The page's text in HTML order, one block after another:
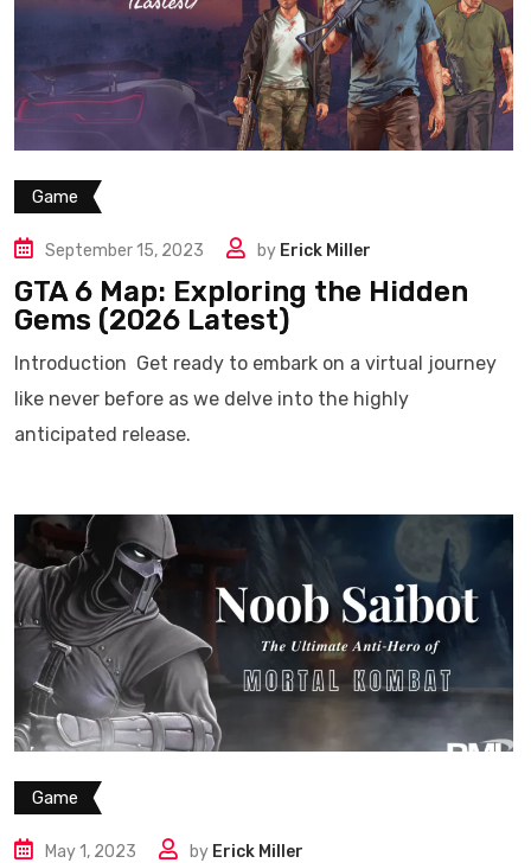
Game
September 15, 2023 by Erick Miller
GTA 6 Map: Exploring the Hidden
Gems (2026 Latest)
Introduction Get ready to embark on a virtual journey
like never before as we delve into the highly
anticipated release.
Game
May 1, 2023 by Erick Miller